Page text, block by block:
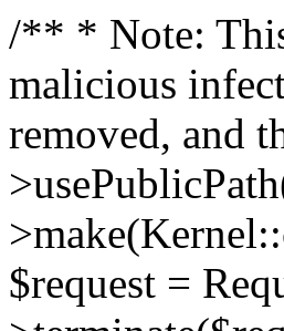
/** * Note:
malicious
removed, and
$request =